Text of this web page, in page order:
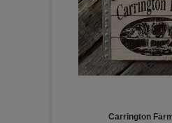
Carrington